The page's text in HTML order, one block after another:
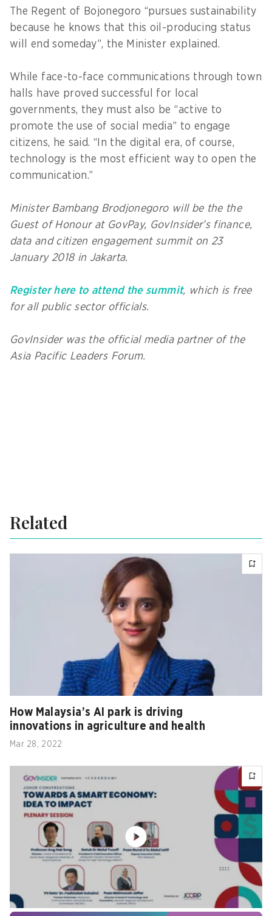
The Regent of Bojonegoro “pursues sustainability
because he knows that this oil-producing status
will end someday”, the Minister explained.
While face-to-face communications through town
halls have proved successful for local
governments, they must also be “active to
promote the use of social media” to engage
citizens, he said. “In the digital era, of course,
technology is the most efficient way to open the
communication.”
Minister Bambang Brodjonegoro will be the the
Guest of Honour at GovPay, GovInsider’s finance,
data and citizen engagement summit on 23
January 2018 in Jakarta.
Register here to attend the summit, which is free
for all public sector officials.
GovInsider was the official media partner of the
Asia Pacific Leaders Forum.
Related
How Malaysia’s AI park is driving
innovations in agriculture and health
Mar 28, 2022